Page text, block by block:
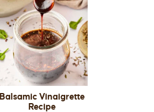
Balsamic Vinaigrette
Recipe